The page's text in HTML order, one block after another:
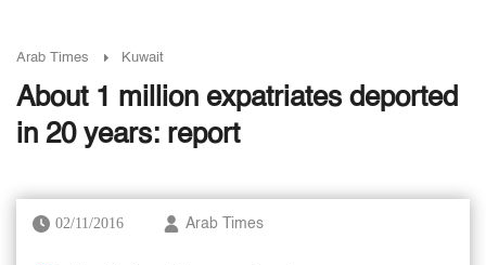
Arab Times Kuwait
About 1 million expatriates deported
in 20 years: report
02/11/2016 Arab Times